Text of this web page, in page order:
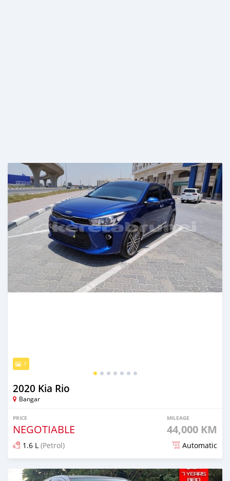
7
2020 Kia Rio
Bangar
PRICE
NEGOTIABLE
MILEAGE
44,000 KM
1.6 L (Petrol) Automatic
Posted almost 2 years ago